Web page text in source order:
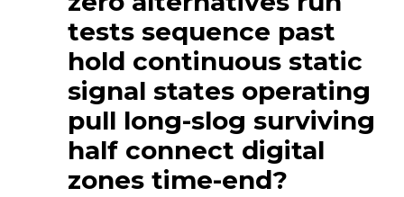
tests sequence past
hold continuous static
signal states operating
pull long-slog surviving
half connect digital
zones time-end?